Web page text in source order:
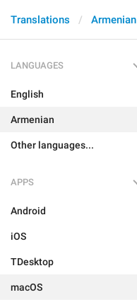
Translations Armenian
LANGUAGES
English
Armenian
Other languages...
APPS
Android
iOS
TDesktop
macOS